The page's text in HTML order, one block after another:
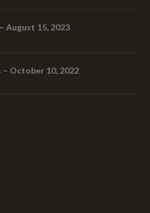
August 15, 2023
October 10, 2022